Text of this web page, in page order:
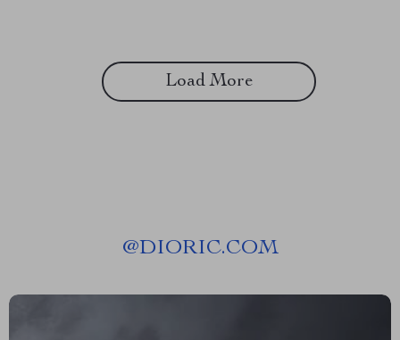
Load More
@DIORIC.COM